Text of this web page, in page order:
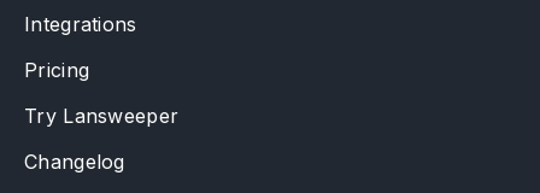
Integrations
Pricing
Try Lansweeper
Changelog